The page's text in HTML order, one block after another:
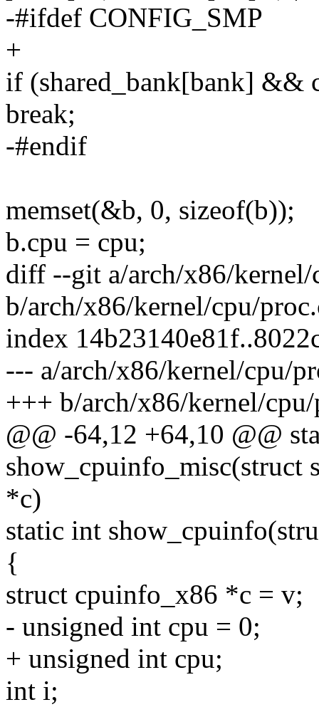
-#ifdef CONFIG_SMP
+
if (shared_bank[bank] &&
break;
-#endif
memset(&b, 0, sizeof(b));
b.cpu = cpu;
diff --git a/arch/x86/kernel/
b/arch/x86/kernel/cpu/
index
--- a/arch/x86/kernel/cpu/
+++ b/arch/x86/kernel/
@@ -64,12 +64,10 @@
show_cpuinfo_misc(struct
*c)
static int
{
struct cpuinfo_x86 *c = v;
- unsigned int cpu = 0;
+ unsigned int cpu;
int i;